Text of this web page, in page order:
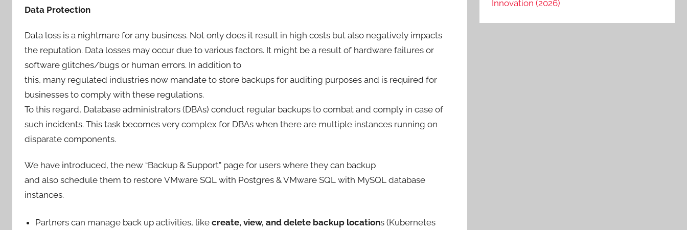
Data Protection
Data loss is a nightmare for any business. Not only does it result in high costs but also negatively impacts
the reputation. Data losses may occur due to various factors. It might be a result of hardware failures or
software glitches/bugs or human errors. In addition to
this, many regulated industries now mandate to store backups for auditing purposes and is required for
businesses to comply with these regulations.
To this regard, Database administrators (DBAs) conduct regular backups to combat and comply in case of
such incidents. This task becomes very complex for DBAs when there are multiple instances running on
disparate components.
We have introduced, the new “Backup & Support” page for users where they can backup
and also schedule them to restore VMware SQL with Postgres & VMware SQL with MySQL database
instances.
Partners can manage back up activities, likecreate, view, and delete backup locations (Kubernetes
Innovation (2026)